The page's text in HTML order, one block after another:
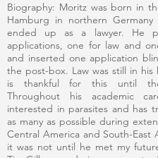
Biography: Moritz was born in
Hamburg in northern
ended up as a lawyer. He
applications, one for law and
and inserted one application
the post-box. Law was still in his
is thankful for this until
Throughout his academic
interested in parasites and has
as many as possible during
Central America and South-East
it was not until he met my